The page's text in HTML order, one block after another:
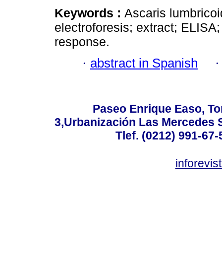
Keywords : Ascaris
electroforesis; extract;
response.
· abstract in Spanish
Paseo Enrique Easo,
3,Urbanización Las Mercedes
Tlef. (0212) 991-